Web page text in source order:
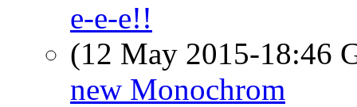
e-e-e!!
(12 May 2015-18:46
new Monochrom